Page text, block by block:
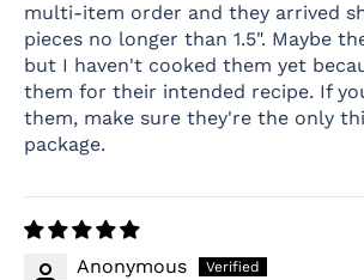
multi-item order and they arrived
pieces no longer than 1.5". Maybe
but I haven't cooked them yet
them for their intended recipe. If
them, make sure they're the only
package.
Anonymous